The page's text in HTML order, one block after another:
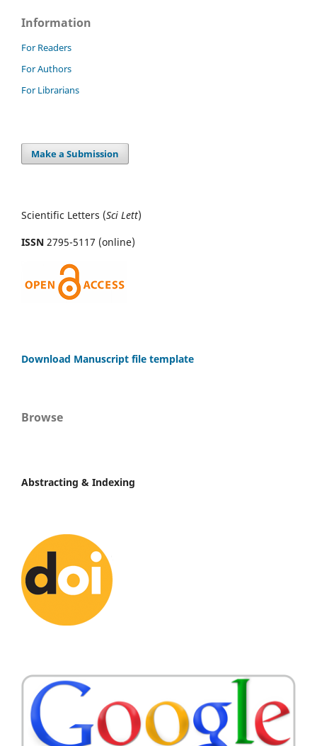
Information
For Readers
For Authors
For Librarians
Make a Submission
Scientific Letters (Sci Lett)
ISSN 2795-5117 (online)
Download Manuscript file template
Browse
Abstracting & Indexing